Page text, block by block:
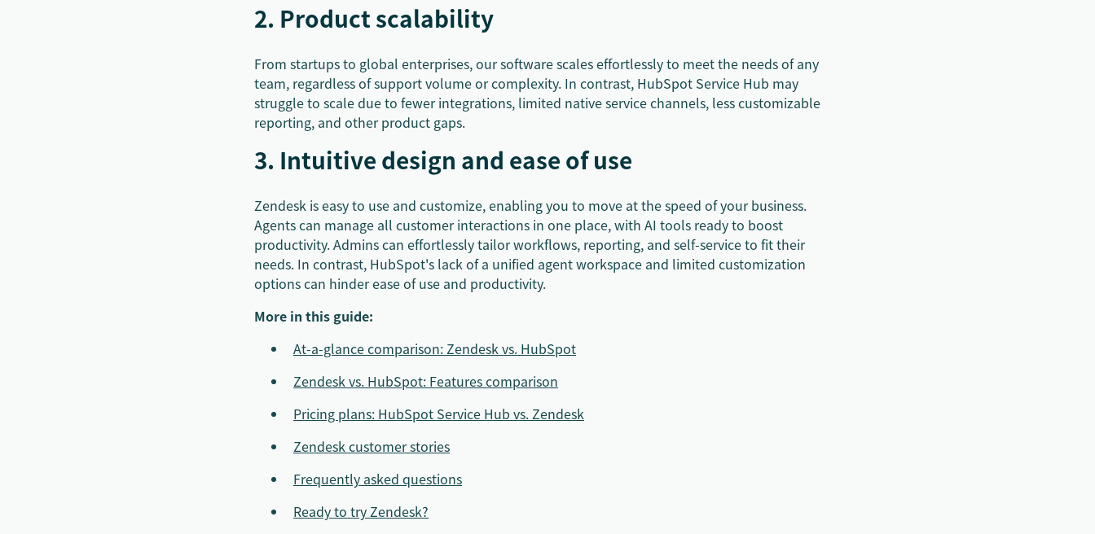
2. Product scalability
From startups to global enterprises, our software scales effortlessly to meet the needs of any
team, regardless of support volume or complexity. In contrast, HubSpot Service Hub may
struggle to scale due to fewer integrations, limited native service channels, less customizable
reporting, and other product gaps.
3. Intuitive design and ease of use
Zendesk is easy to use and customize, enabling you to move at the speed of your business.
Agents can manage all customer interactions in one place, with AI tools ready to boost
productivity. Admins can effortlessly tailor workflows, reporting, and self-service to fit their
needs. In contrast, HubSpot's lack of a unified agent workspace and limited customization
options can hinder ease of use and productivity.
More in this guide:
At-a-glance comparison: Zendesk vs. HubSpot
Zendesk vs. HubSpot: Features comparison
Pricing plans: HubSpot Service Hub vs. Zendesk
Zendesk customer stories
Frequently asked questions
Ready to try Zendesk?